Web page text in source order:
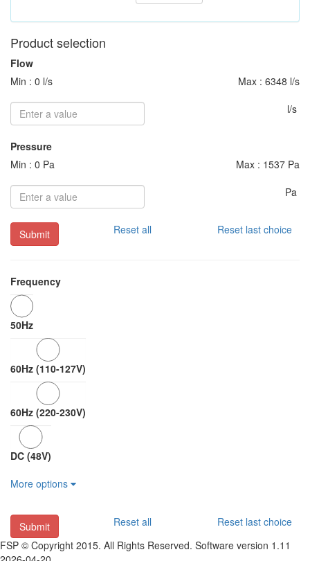
Product selection
Flow
Min : 0 l/s
Max : 6348 l/s
l/s
Pressure
Min : 0 Pa
Max : 1537 Pa
Pa
Submit Reset all Reset last choice
Frequency
50Hz
60Hz (110-127V)
60Hz (220-230V)
DC (48V)
More options
Submit Reset all
Reset last choice
FSP © Copyright 2015. All Rights Reserved. Software version 1.11